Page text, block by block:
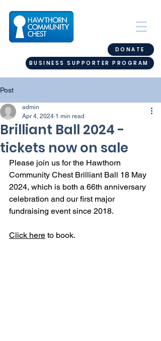
DONATE
BUSINESS SUPPORTER PROGRAM
Post
Brilliant Ball 2024 -
tickets now on sale
admin
Apr 4, 2024 1 min read
Please join us for the Hawthorn
Community Chest Brilliant Ball 18 May
2024, which is both a 66th anniversary
celebration and our first major
fundraising event since 2018.
Click here to book.